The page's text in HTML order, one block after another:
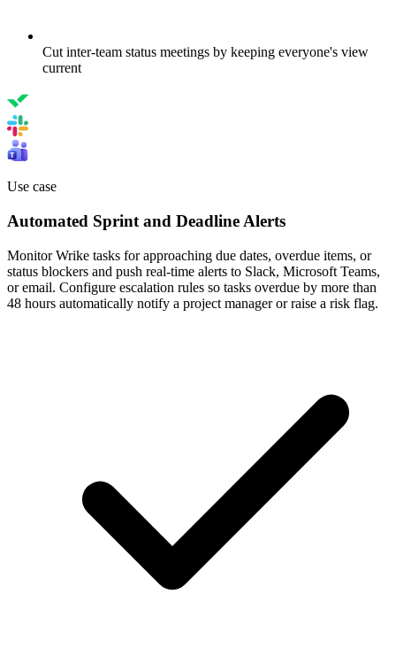
Cut inter-team status meetings by keeping everyone's view
current
Use case
Automated Sprint and Deadline Alerts
Monitor Wrike tasks for approaching due dates, overdue items, or
status blockers and push real-time alerts to Slack, Microsoft Teams,
or email. Configure escalation rules so tasks overdue by more than
48 hours automatically notify a project manager or raise a risk flag.